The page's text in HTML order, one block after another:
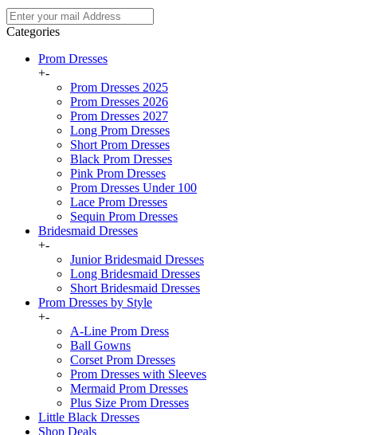
Categories
Prom Dresses
+-
Prom Dresses 2025
Prom Dresses 2026
Prom Dresses 2027
Long Prom Dresses
Short Prom Dresses
Black Prom Dresses
Pink Prom Dresses
Prom Dresses Under 100
Lace Prom Dresses
Sequin Prom Dresses
Bridesmaid Dresses
+-
Junior Bridesmaid Dresses
Long Bridesmaid Dresses
Short Bridesmaid Dresses
Prom Dresses by Style
+-
A-Line Prom Dress
Ball Gowns
Corset Prom Dresses
Prom Dresses with Sleeves
Mermaid Prom Dresses
Plus Size Prom Dresses
Little Black Dresses
Shop Deals